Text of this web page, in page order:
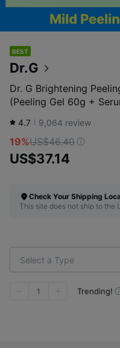
BEST
Dr.G
Dr. G Brightening
(Peeling Gel 60g +
4.7 9,064 review
19%US$46.40
US$37.14
Check Your Shipping
This site does not ship to the
Select a Type
1 Trending!